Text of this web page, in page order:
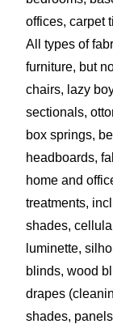
offices, carpet
All types of
furniture, but
chairs, lazy
sectionals,
box springs,
headboards,
home and
treatments,
shades,
luminette,
blinds, wood
drapes
shades,